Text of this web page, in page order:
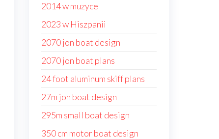
2014 w muzyce
2023 w Hiszpanii
2070 jon boat design
2070 jon boat plans
24 foot aluminum skiff plans
27m jon boat design
295m small boat design
350 cm motor boat design